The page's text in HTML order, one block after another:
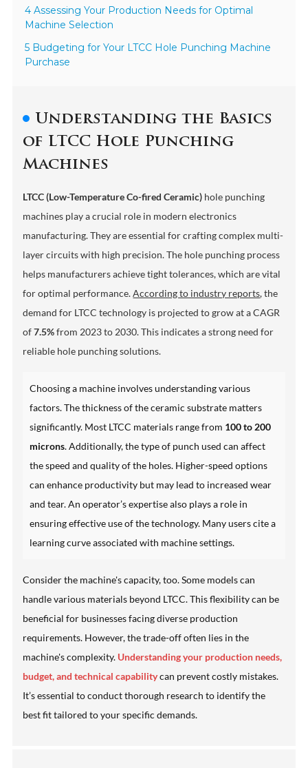
4 Assessing Your Production Needs for Optimal
Machine Selection
5 Budgeting for Your LTCC Hole Punching Machine
Purchase
Understanding the Basics
of LTCC Hole Punching
Machines
LTCC (Low-Temperature Co-fired Ceramic) hole punching
machines play a crucial role in modern electronics
manufacturing. They are essential for crafting complex multi-
layer circuits with high precision. The hole punching process
helps manufacturers achieve tight tolerances, which are vital
for optimal performance.According to industry reports, the
demand for LTCC technology is projected to grow at a CAGR
of7.5%from 2023 to 2030. This indicates a strong need for
reliable hole punching solutions.
Choosing a machine involves understanding various
factors. The thickness of the ceramic substrate matters
significantly. Most LTCC materials range from 100 to 200
microns. Additionally, the type of punch used can affect
the speed and quality of the holes. Higher-speed options
can enhance productivity but may lead to increased wear
and tear. An operator’s expertise also plays a role in
ensuring effective use of the technology. Many users cite a
learning curve associated with machine settings.
Consider the machine's capacity, too. Some models can
handle various materials beyond LTCC. This flexibility can be
beneficial for businesses facing diverse production
requirements. However, the trade-off often lies in the
machine's complexity. Understanding your production needs,
budget, and technical capabilitycan prevent costly mistakes.
It’s essential to conduct thorough research to identify the
best fit tailored to your specific demands.